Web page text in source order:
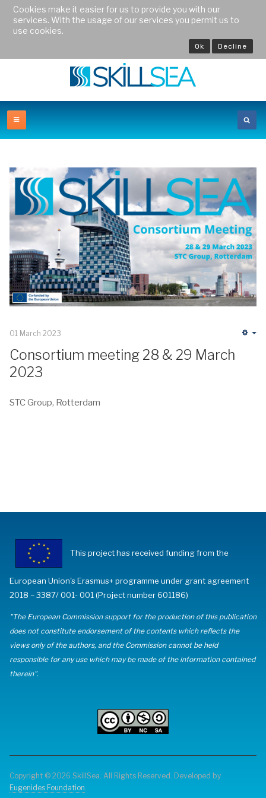
01 March 2023
Consortium meeting 28 & 29 March
2023
STC Group, Rotterdam
This project has received funding from the
European Union's Erasmus+ programme under grant agreement
2018 – 3387/ 001- 001 (Project number 601186)
"The European Commission support for the production of this publication
does not constitute endorsement of the contents which reflects the
views only of the authors, and the Commission cannot be held
responsible for any use which may be made of the information contained
therein".
Copyright © 2026 SkillSea. All Rights Reserved. Developed by
Eugenides Foundation.
Cookies make it easier for us to provide you with our
services. With the usage of our services you permit us to
use cookies.
Ok Decline